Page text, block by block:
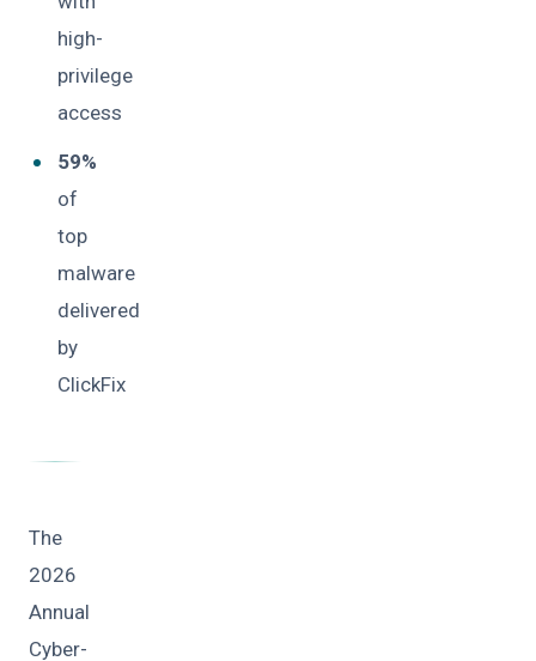
high-
privilege
access
59%
of
top
malware
delivered
by
ClickFix
The
2026
Annual
Cyber-